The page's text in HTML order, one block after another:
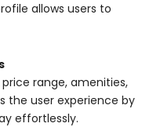
allows users to
range, amenities,
the user experience by
effortlessly.